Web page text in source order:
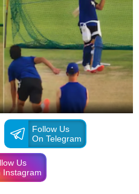
Follow Us
On Telegram
Us
Instagram